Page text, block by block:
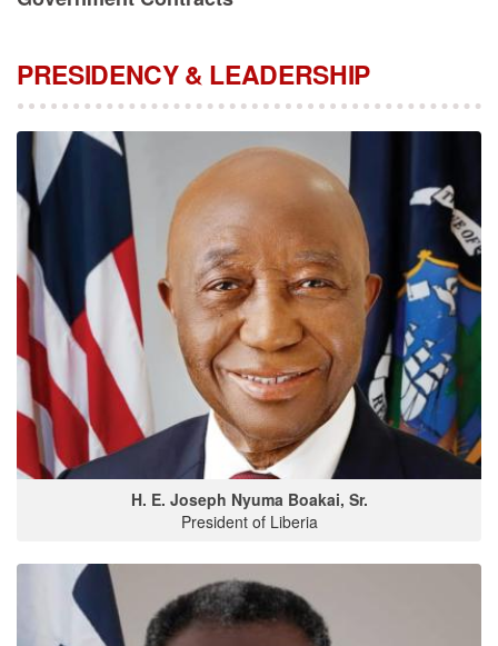
PRESIDENCY & LEADERSHIP
H. E. Joseph Nyuma Boakai, Sr.
President of Liberia